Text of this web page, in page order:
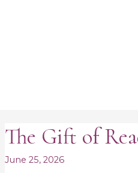
The Gift of
June 25, 2026
The
Gift
of